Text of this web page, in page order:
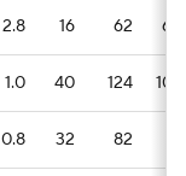
2.8 16 62 60
1.0 40 124 102
0.8 32 82